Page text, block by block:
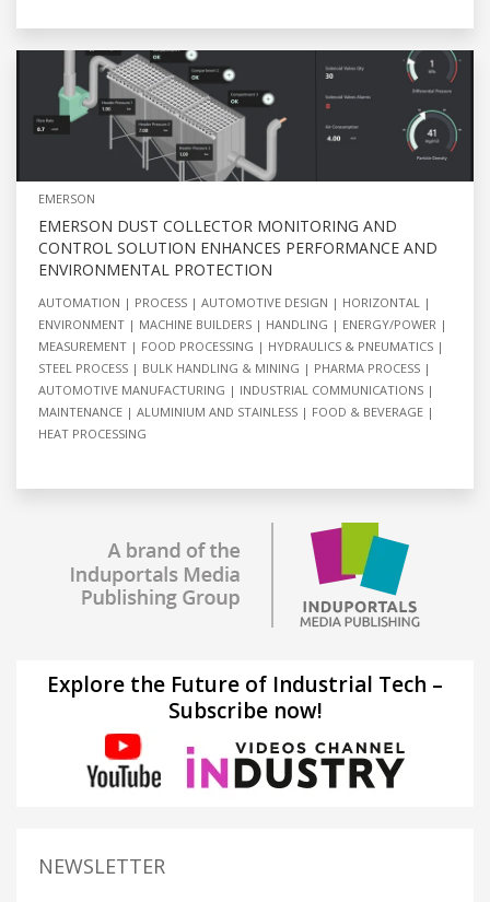
EMERSON
EMERSON DUST COLLECTOR MONITORING AND
CONTROL SOLUTION ENHANCES PERFORMANCE AND
ENVIRONMENTAL PROTECTION
AUTOMATION PROCESS AUTOMOTIVE DESIGN
HORIZONTAL
ENVIRONMENT
MACHINE BUILDERS HANDLING
ENERGY/POWER
MEASUREMENT
FOOD PROCESSING
HYDRAULICS & PNEUMATICS
STEEL PROCESS
BULK HANDLING & MINING
PHARMA PROCESS
AUTOMOTIVE MANUFACTURING
INDUSTRIAL COMMUNICATIONS
MAINTENANCE
ALUMINIUM AND STAINLESS
FOOD & BEVERAGE
HEAT PROCESSING
Explore the Future of Industrial Tech –
Subscribe now!
NEWSLETTER